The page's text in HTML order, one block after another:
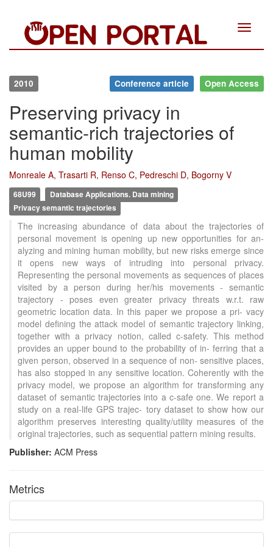
Toggle
2010 Conference article Open Access
Preserving privacy in
semantic-rich trajectories of
human mobility
Monreale A, Trasarti R, Renso C, Pedreschi D, Bogorny V
68U99
Database Applications. Data mining
Privacy semantic trajectories
The increasing abundance of data about the trajectories of
personal movement is opening up new opportunities for an-
alyzing and mining human mobility, but new risks emerge since
it opens new ways of intruding into personal privacy.
Representing the personal movements as sequences of places
visited by a person during her/his movements - semantic
trajectory - poses even greater privacy threats w.r.t. raw
geometric location data. In this paper we propose a pri- vacy
model defining the attack model of semantic trajectory linking,
together with a privacy notion, called c-safety. This method
provides an upper bound to the probability of in- ferring that a
given person, observed in a sequence of non- sensitive places,
has also stopped in any sensitive location. Coherently with the
privacy model, we propose an algorithm for transforming any
dataset of semantic trajectories into a c-safe one. We report a
study on a real-life GPS trajec- tory dataset to show how our
algorithm preserves interesting quality/utility measures of the
original trajectories, such as sequential pattern mining results.
Publisher: ACM Press
Metrics
Discussion
0
Other
9